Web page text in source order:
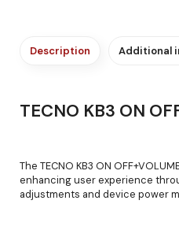
Description Additional
TECNO KB3 ON
The TECNO KB3 ON
enhancing user experience
adjustments and device power